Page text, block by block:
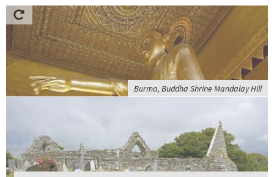
Burma, Buddha Shrine Mandalay Hill